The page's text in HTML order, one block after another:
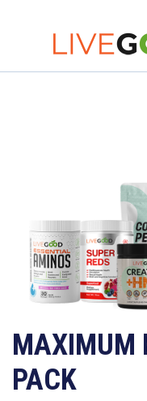
MAXIMUM
PACK